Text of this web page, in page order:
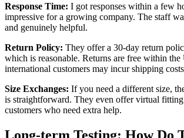
Response Time: I got responses within a few
impressive for a growing company. The staff
and genuinely helpful.
Return Policy: They offer a 30-day return
which is reasonable. Returns are free within the
international customers may incur shipping
Size Exchanges: If you need a different size,
is straightforward. They even offer virtual
customers who need extra help.
Long-term Testing: How Do